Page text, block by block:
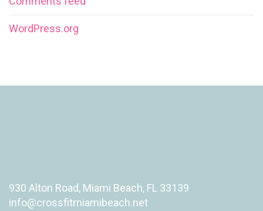
WordPress.org
930 Alton Road, Miami Beach, FL 33139
info@crossfitmiamibeach.net